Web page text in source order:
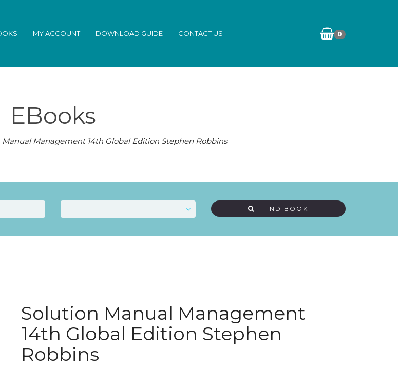
0
MY ACCOUNT DOWNLOAD GUIDE CONTACT US
EBooks
Management 14th Global Edition Stephen Robbins
FIND BOOK
Solution Manual Management
14th Global Edition Stephen
Robbins